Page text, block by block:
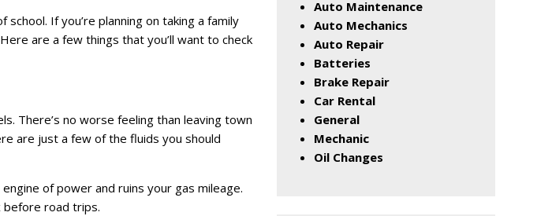
If you’re planning on taking a family
are a few things that you’ll want to check
There’s no worse feeling than leaving town
are just a few of the fluids you should
of power and ruins your gas mileage.
before road trips.
Auto Maintenance
Auto Mechanics
Auto Repair
Batteries
Brake Repair
Car Rental
General
Mechanic
Oil Changes